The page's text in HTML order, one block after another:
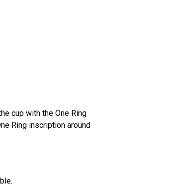
cup with the One Ring
Ring inscription around